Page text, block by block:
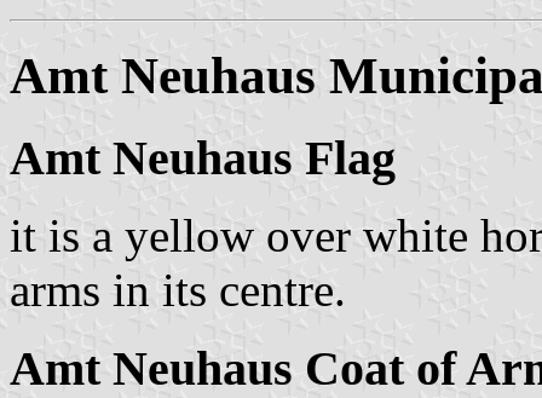
Amt Neuhaus
Amt Neuhaus Flag
it is a yellow over white
arms in its centre.
Amt Neuhaus Coat of